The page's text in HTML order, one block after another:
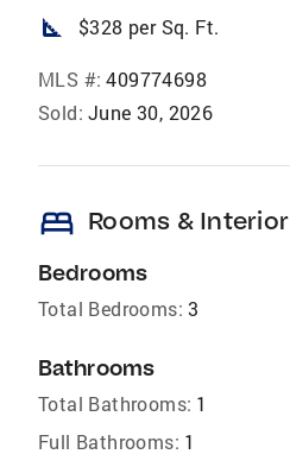
square_foot $328 per Sq. Ft.
MLS #: 409774698
Sold: June 30, 2026
bed Rooms & Interior
Bedrooms
Total Bedrooms: 3
Bathrooms
Total Bathrooms: 1
Full Bathrooms: 1